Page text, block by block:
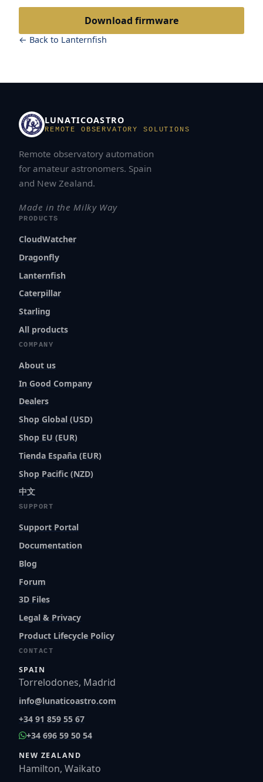
Download firmware
← Back to Lanternfish
LUNATICOASTRO
REMOTE OBSERVATORY SOLUTIONS
Remote observatory automation
for amateur astronomers. Spain
and New Zealand.
Made in the Milky Way
PRODUCTS
CloudWatcher
Dragonfly
Lanternfish
Caterpillar
Starling
All products
COMPANY
About us
In Good Company
Dealers
Shop Global (USD)
Shop EU (EUR)
Tienda España (EUR)
Shop Pacific (NZD)
中文
SUPPORT
Support Portal
Documentation
Blog
Forum
3D Files
Legal & Privacy
Product Lifecycle Policy
CONTACT
SPAIN
Torrelodones, Madrid
info@lunaticoastro.com
+34 91 859 55 67
+34 696 59 50 54
NEW ZEALAND
Hamilton, Waikato